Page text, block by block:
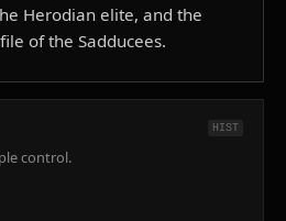
Herodian elite, and the
of the Sadducees.
HIST
control.